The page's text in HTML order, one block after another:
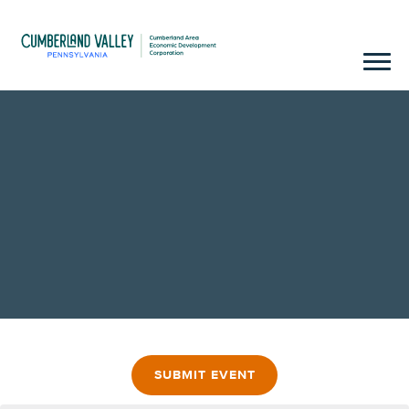
SUBMIT EVENT